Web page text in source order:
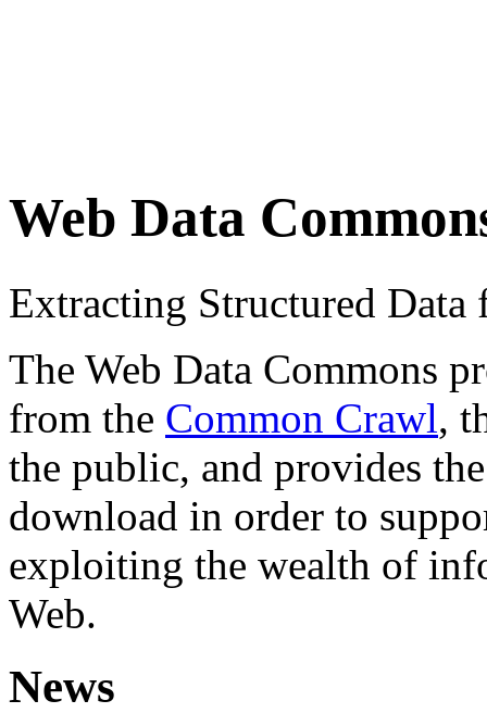
Web Data
Extracting Structured
The Web Data Commons
from the Common Crawl,
the public, and provides
download in order to
exploiting the wealth of
Web.
News